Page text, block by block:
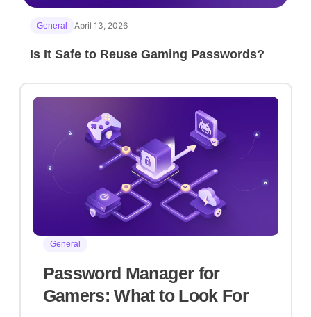
General April 13, 2026
Is It Safe to Reuse Gaming Passwords?
General
Password Manager for
Gamers: What to Look For